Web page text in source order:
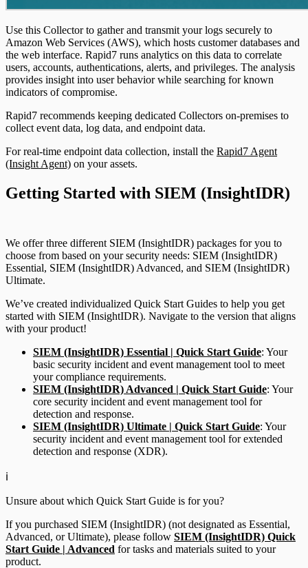
Use this Collector to gather and transmit your logs securely to
Amazon Web Services (AWS), which hosts customer databases and
the web interface. Rapid7 runs analytics on this data to correlate
users, accounts, authentications, alerts, and privileges. The analysis
provides insight into user behavior while searching for known
indicators of compromise.
Rapid7 recommends keeping dedicated Collectors on-premises to
collect event data, log data, and endpoint data.
For real-time endpoint data collection, install the Rapid7 Agent
(Insight Agent) on your assets.
Getting Started with SIEM (InsightIDR)
We offer three different SIEM (InsightIDR) packages for you to
choose from based on your security needs: SIEM (InsightIDR)
Essential, SIEM (InsightIDR) Advanced, and SIEM (InsightIDR)
Ultimate.
We’ve created individualized Quick Start Guides to help you get
started with SIEM (InsightIDR). Navigate to the version that aligns
with your product!
SIEM (InsightIDR) Essential | Quick Start Guide: Your
basic security incident and event management tool to meet
your compliance requirements.
SIEM (InsightIDR) Advanced | Quick Start Guide: Your
core security incident and event management tool for
detection and response.
SIEM (InsightIDR) Ultimate | Quick Start Guide: Your
security incident and event management tool for extended
detection and response (XDR).
ℹ️
Unsure about which Quick Start Guide is for you?
If you purchased SIEM (InsightIDR) (not designated as Essential,
Advanced, or Ultimate), please follow SIEM (InsightIDR) Quick
Start Guide | Advanced for tasks and materials suited to your
product.